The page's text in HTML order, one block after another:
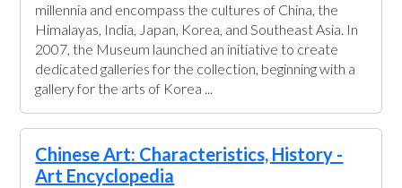
millennia and encompass the cultures of China, the
Himalayas, India, Japan, Korea, and Southeast Asia. In
2007, the Museum launched an initiative to create
dedicated galleries for the collection, beginning with a
gallery for the arts of Korea ...
Chinese Art: Characteristics, History -
Art Encyclopedia